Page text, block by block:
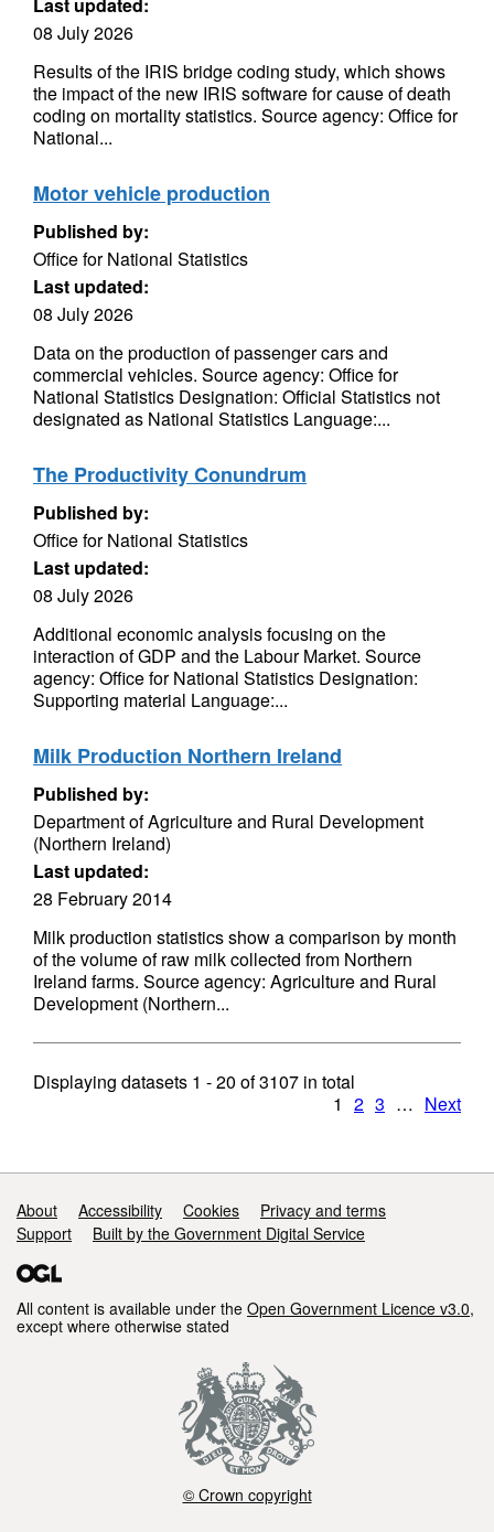
08 July 2026
Results of the IRIS bridge coding study, which shows
the impact of the new IRIS software for cause of death
coding on mortality statistics. Source agency: Office for
National...
Motor vehicle production
Published by:
Office for National Statistics
Last updated:
08 July 2026
Data on the production of passenger cars and
commercial vehicles. Source agency: Office for
National Statistics Designation: Official Statistics not
designated as National Statistics Language:...
The Productivity Conundrum
Published by:
Office for National Statistics
Last updated:
08 July 2026
Additional economic analysis focusing on the
interaction of GDP and the Labour Market. Source
agency: Office for National Statistics Designation:
Supporting material Language:...
Milk Production Northern Ireland
Published by:
Department of Agriculture and Rural Development
(Northern Ireland)
Last updated:
28 February 2014
Milk production statistics show a comparison by month
of the volume of raw milk collected from Northern
Ireland farms. Source agency: Agriculture and Rural
Development (Northern...
Displaying datasets 1 - 20 of3107 in total
1 2 3 … Next
Support links
About Accessibility Cookies
Privacy and terms
Support
Built by the Government Digital Service
All content is available under the Open Government Licence v3.0,
except where otherwise stated
© Crown copyright